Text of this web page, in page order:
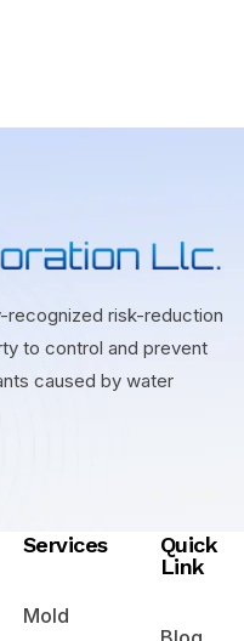
recognized risk-reduction
to control and prevent
caused by water
Services
Mold
Quick
Link